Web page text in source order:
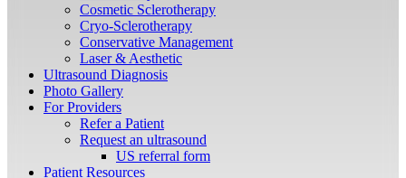
Cosmetic Sclerotherapy
Cryo-Sclerotherapy
Conservative Management
Laser & Aesthetic
Ultrasound Diagnosis
Photo Gallery
For Providers
Refer a Patient
Request an ultrasound
US referral form
Patient Resources